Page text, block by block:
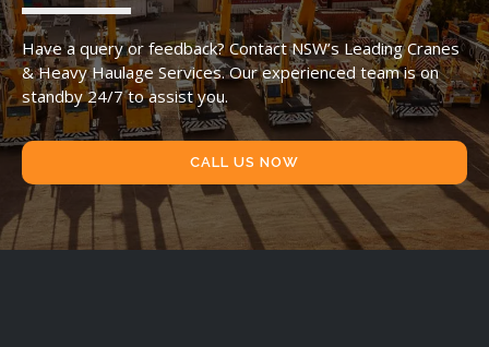
Have a query or feedback? Contact NSW’s Leading Cranes
& Heavy Haulage Services. Our experienced team is on
standby 24/7 to assist you.
CALL US NOW